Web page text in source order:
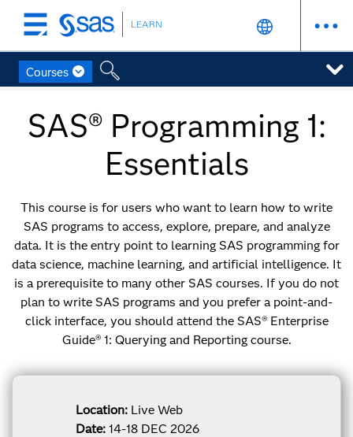
Skip
to
main
content
LEARN
Courses
SAS® Programming 1:
Essentials
This course is for users who want to learn how to write
SAS programs to access, explore, prepare, and analyze
data. It is the entry point to learning SAS programming for
data science, machine learning, and artificial intelligence. It
is a prerequisite to many other SAS courses. If you do not
plan to write SAS programs and you prefer a point-and-
click interface, you should attend the SAS® Enterprise
Guide® 1: Querying and Reporting course.
Location: Live Web
Date: 14-18 DEC 2026